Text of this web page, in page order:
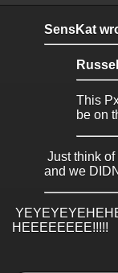
SensKat
This
be on
Just think of
and we
HEEEEEEEE!!!!!